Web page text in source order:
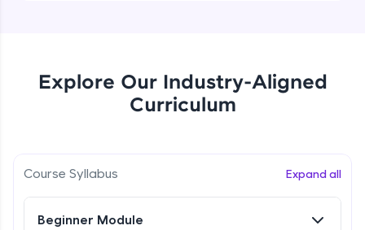
more you win!
Explore Our Industry-Aligned
Curriculum
Course Syllabus Expand all
Beginner Module